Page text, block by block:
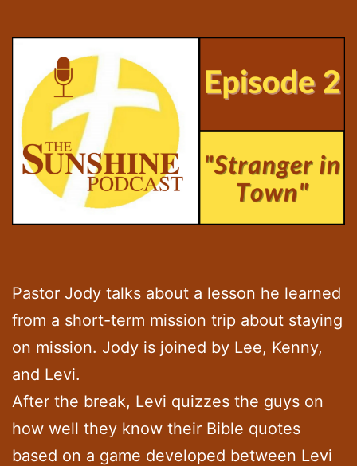
Pastor Jody talks about a lesson he learned
from a short-term mission trip about staying
on mission. Jody is joined by Lee, Kenny,
and Levi.
After the break, Levi quizzes the guys on
how well they know their Bible quotes
based on a game developed between Levi